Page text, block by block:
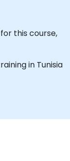
this course,
in Tunisia